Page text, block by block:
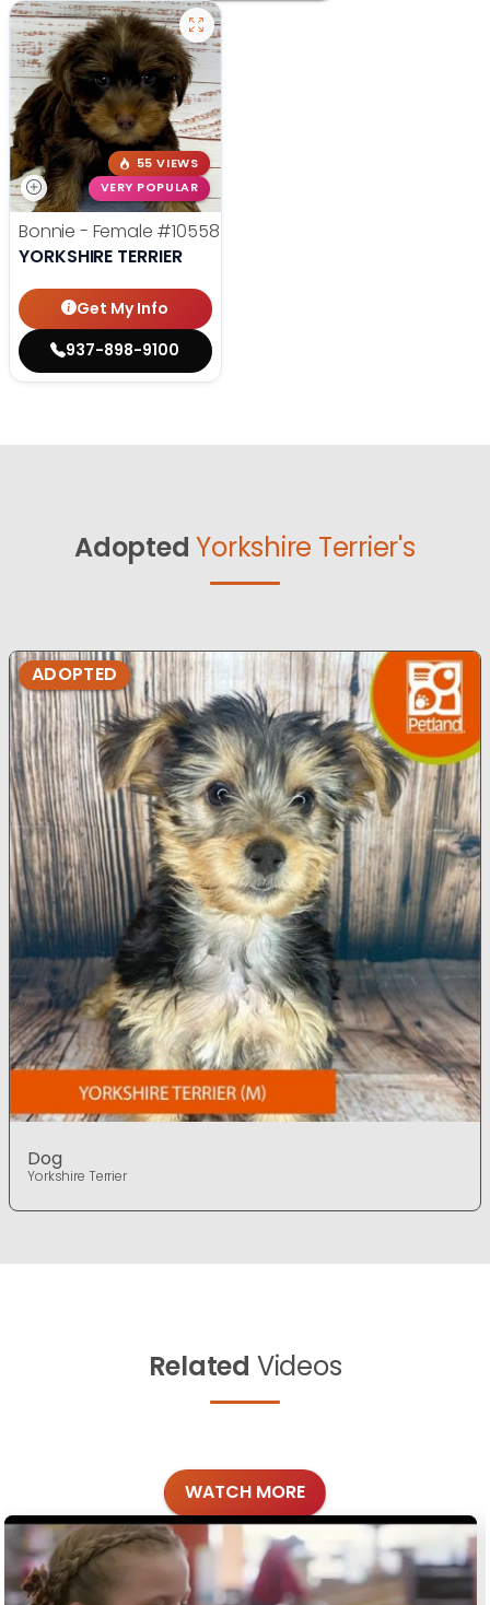
55 VIEWS
VERY POPULAR
Bonnie - Female #10558
YORKSHIRE TERRIER
Get My Info
937-898-9100
Adopted Yorkshire Terrier's
ADOPTED
Dog
Yorkshire Terrier
Related Videos
WATCH MORE